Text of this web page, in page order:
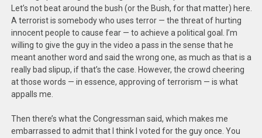
Let’s not beat around the bush (or the Bush, for that matter) here.
A terrorist is somebody who uses terror — the threat of hurting
innocent people to cause fear — to achieve a political goal. I’m
willing to give the guy in the video a pass in the sense that he
meant another word and said the wrong one, as much as that is a
really bad slipup, if that’s the case. However, the crowd cheering
at those words — in essence, approving of terrorism — is what
appalls me.
Then there’s what the Congressman said, which makes me
embarrassed to admit that I think I voted for the guy once. You